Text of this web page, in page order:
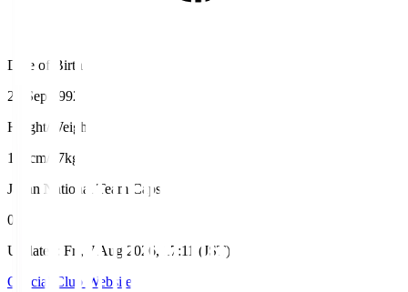
Date of Birth
22 Sep 1992
Height/Weight
181cm/77kg
Japan National Team Caps
0
Updated
Fri, 7 Aug 2026, 17:11 (JST)
Official Club Website